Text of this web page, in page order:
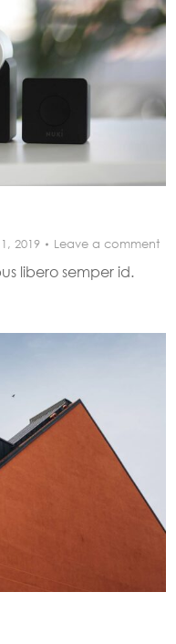
2019 Leave a comment
libero semper id.